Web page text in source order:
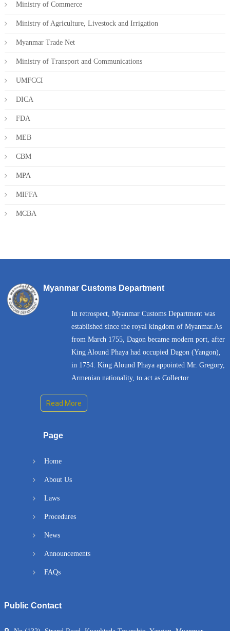
Ministry of Commerce
Ministry of Agriculture, Livestock and Irrigation
Myanmar Trade Net
Ministry of Transport and Communications
UMFCCI
DICA
FDA
MEB
CBM
MPA
MIFFA
MCBA
Myanmar Customs Department
In retrospect, Myanmar Customs Department was
established since the royal kingdom of Myanmar.As
from March 1755, Dagon became modern port, after
King Alound Phaya had occupied Dagon (Yangon),
in 1754. King Alound Phaya appointed Mr. Gregory,
Armenian nationality, to act as Collector
Read More
Page
Home
About Us
Laws
Procedures
News
Announcements
FAQs
Public Contact